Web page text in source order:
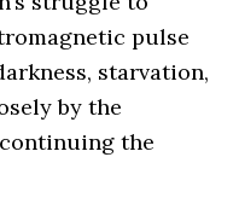
pulse
starvation,
by the
continuing the